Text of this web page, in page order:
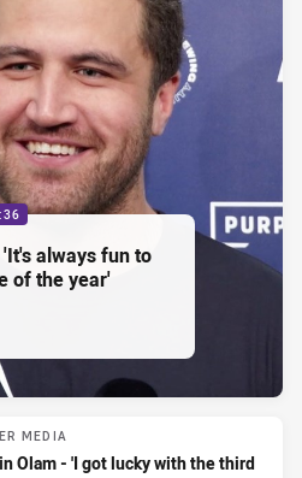
always fun to
of the year'
MEDIA
Olam - 'I got lucky with the third